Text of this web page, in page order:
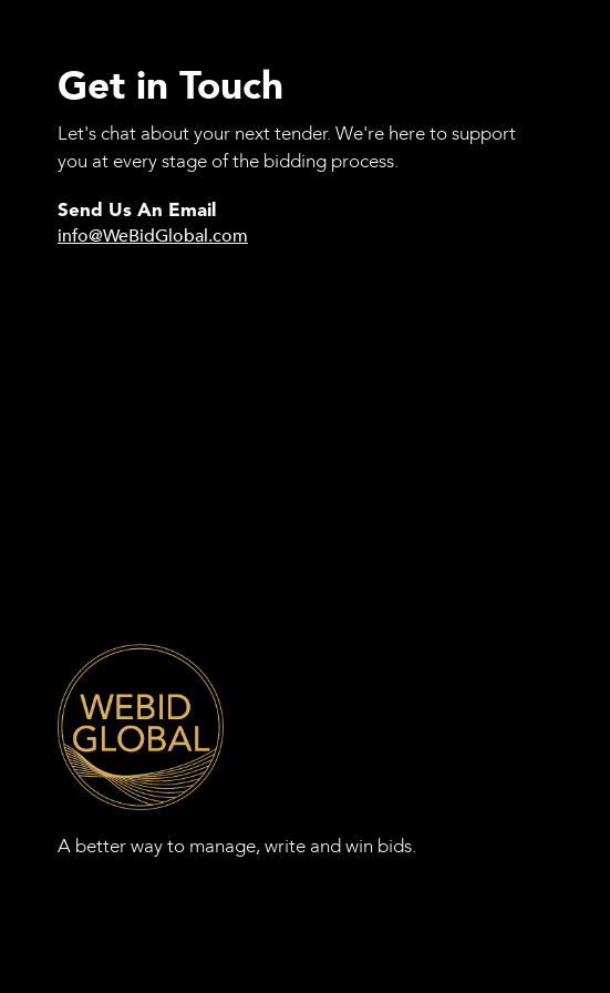
Get in Touch
Let's chat about your next tender. We're here to support
you at every stage of the bidding process.
Send Us An Email
info@WeBidGlobal.com
A better way to manage, write and win bids.